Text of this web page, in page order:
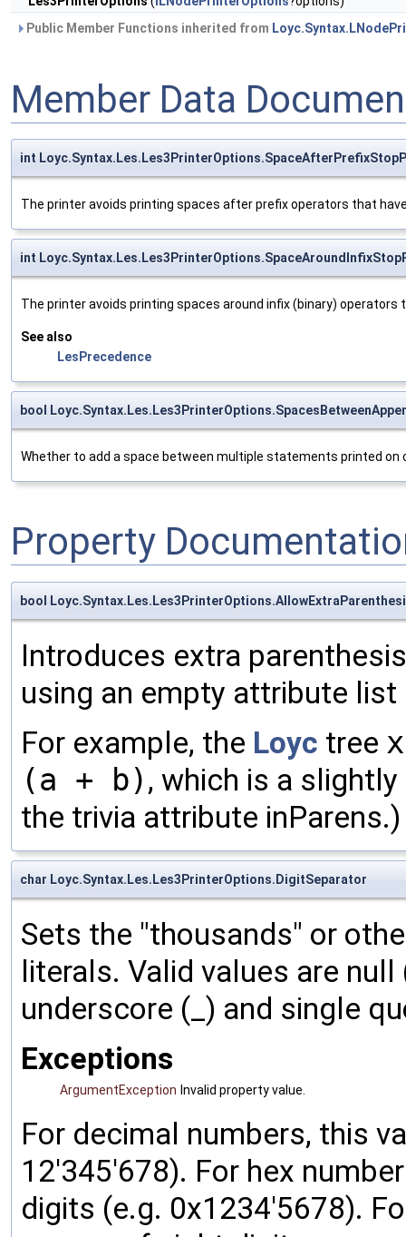
Public Member Functions inherited from
Member Data
int
The printer avoids printing spaces after prefix operators that
int
The printer avoids printing spaces around infix (binary) operators
See also
LesPrecedence
bool
Whether to add a space between multiple statements printed on
Property
bool
Introduces extra
using an empty attribute
For example, the Loyc tree
(a + b) , which is a
the trivia attribute inParens.)
char Loyc.Syntax.Les.Les3PrinterOptions.DigitSeparator
Sets the "thousands" or
literals. Valid values are
underscore (_) and single
Exceptions
ArgumentException Invalid property value.
For decimal numbers, this
12'345'678). For hex
digits (e.g. 0x1234'5678).